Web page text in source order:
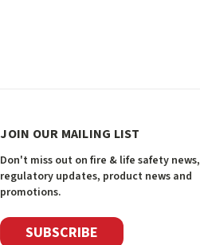
JOIN OUR MAILING LIST
Don't miss out on fire & life safety news,
regulatory updates, product news and
promotions.
SUBSCRIBE